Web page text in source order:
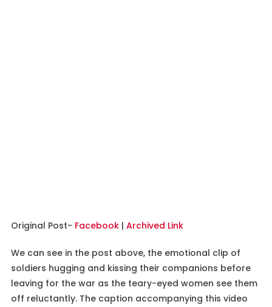
Original Post- Facebook| Archived Link
We can see in the post above, the emotional clip of
soldiers hugging and kissing their companions before
leaving for the war as the teary-eyed women see them
off reluctantly. The caption accompanying this video